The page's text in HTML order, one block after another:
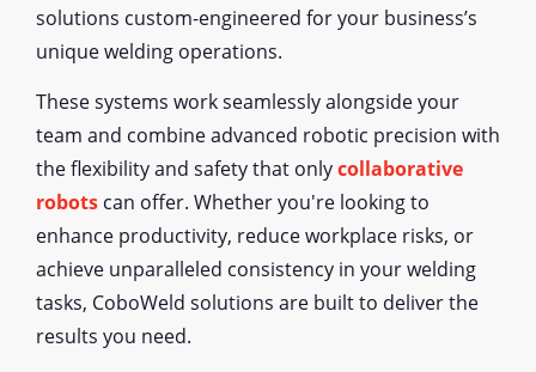
solutions custom-engineered for your business’s
unique welding operations.
These systems work seamlessly alongside your
team and combine advanced robotic precision with
the flexibility and safety that onlycollaborative
robots can offer. Whether you're looking to
enhance productivity, reduce workplace risks, or
achieve unparalleled consistency in your welding
tasks, CoboWeld solutions are built to deliver the
results you need.